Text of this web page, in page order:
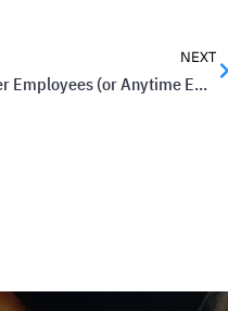
NEXT
How To Find Great Summer Employees (or Anytime Employees, Really)